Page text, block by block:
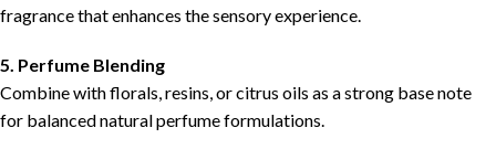
fragrance that enhances the sensory experience.
5. Perfume Blending
Combine with florals, resins, or citrus oils as a strong base note
for balanced natural perfume formulations.